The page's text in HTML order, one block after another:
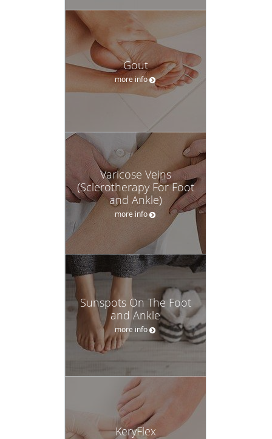
Gout
more info
Varicose Veins
(Sclerotherapy For Foot
and Ankle)
more info
Sunspots On The Foot
and Ankle
more info
KeryFlex